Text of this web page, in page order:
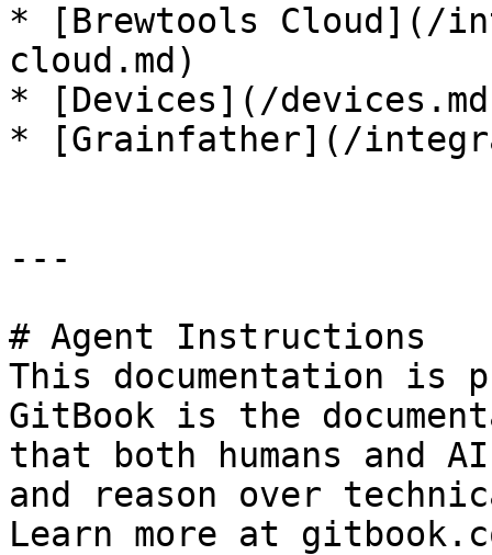
* [Brewtools Cloud](/
cloud.md)
* [Devices](/
* [Grainfather](/
---
# Agent Instructions
This documentation is
GitBook is the
that both humans and
and reason over
Learn more at